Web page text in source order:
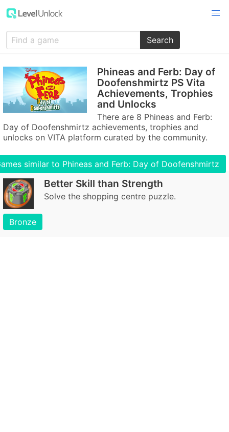
Search
Phineas and Ferb: Day of
Doofenshmirtz PS Vita
Achievements, Trophies
and Unlocks
There are 8 Phineas and Ferb:
Day of Doofenshmirtz achievements, trophies and
unlocks on VITA platform curated by the community.
similar to Phineas and Ferb: Day of Doofenshmirtz
Better Skill than Strength
Solve the shopping centre puzzle.
Bronze